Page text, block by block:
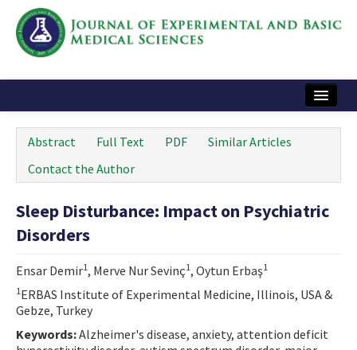
Instructions
Journal Information
e-ISSN: 2717-9478
Abstract Full Text PDF
Similar Articles
Contact the Author
Sleep Disturbance: Impact on Psychiatric
Disorders
Ensar Demir1, Merve Nur Sevinç1, Oytun Erbaş1
1ERBAS Institute of Experimental Medicine, Illinois, USA &
Gebze, Turkey
Keywords:Alzheimer's disease, anxiety, attention deficit